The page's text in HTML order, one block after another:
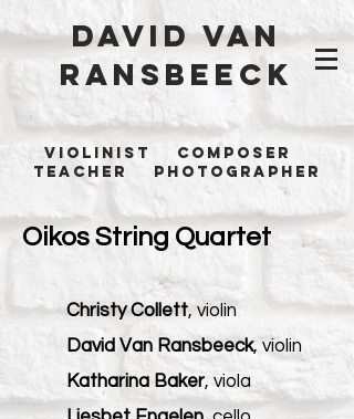
David Van
Ransbeeck
Violinist Composer
Teacher Photographer
Oikos String Quartet
Christy Collett, violin
David Van Ransbeeck, violin
Katharina Baker, viola